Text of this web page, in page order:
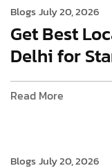
BlogsJuly 20, 2026
Get Best
Delhi for
Read More
BlogsJuly 20, 2026